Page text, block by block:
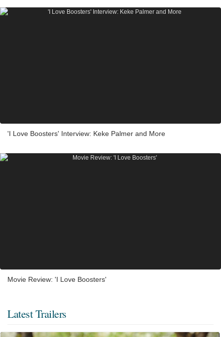
'I Love Boosters' Interview: Keke Palmer and More
Movie Review: 'I Love Boosters'
Latest Trailers